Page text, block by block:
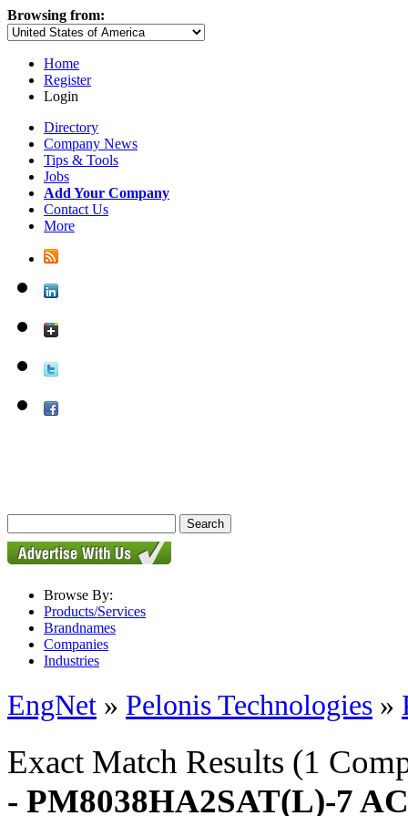
Browsing from:
Home
Register
Login
Directory
Company News
Tips & Tools
Jobs
Add Your Company
Contact Us
More
Browse By:
Products/Services
Brandnames
Companies
Industries
EngNet » Pelonis Technologies »
Exact Match Results (1
- PM8038HA2SAT(L)-7